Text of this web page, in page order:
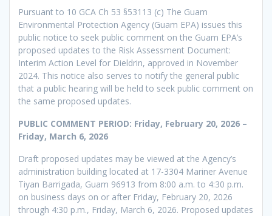
Pursuant to 10 GCA Ch 53 §53113 (c) The Guam
Environmental Protection Agency (Guam EPA) issues this
public notice to seek public comment on the Guam EPA’s
proposed updates to the Risk Assessment Document:
Interim Action Level for Dieldrin, approved in November
2024. This notice also serves to notify the general public
that a public hearing will be held to seek public comment on
the same proposed updates.
PUBLIC COMMENT PERIOD: Friday, February 20, 2026 –
Friday, March 6, 2026
Draft proposed updates may be viewed at the Agency’s
administration building located at 17-3304 Mariner Avenue
Tiyan Barrigada, Guam 96913 from 8:00 a.m. to 4:30 p.m.
on business days on or after Friday, February 20, 2026
through 4:30 p.m., Friday, March 6, 2026. Proposed updates